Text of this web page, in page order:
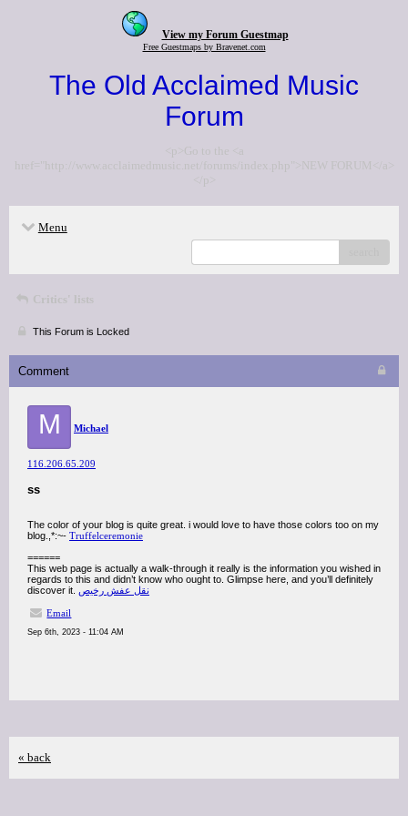
View my Forum Guestmap
Free Guestmaps by Bravenet.com
The Old Acclaimed Music
Forum
<p>Go to the <a
href="http://www.acclaimedmusic.net/forums/index.php">NEW FORUM</a>
</p>
Menu
Critics' lists
This Forum is Locked
Comment
M Michael
116.206.65.209
ss
The color of your blog is quite great. i would love to have those colors too on my
blog.,*:~- Truffelceremonie
======
This web page is actually a walk-through it really is the information you wished in
regards to this and didn’t know who ought to. Glimpse here, and you’ll definitely
discover it. نقل عفش رخيص
Email
Sep 6th, 2023 - 11:04 AM
« back